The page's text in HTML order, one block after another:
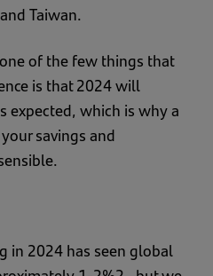
Taiwan.
of the few things that
is that 2024 will
expected, which is why a
savings and
in 2024 has seen global